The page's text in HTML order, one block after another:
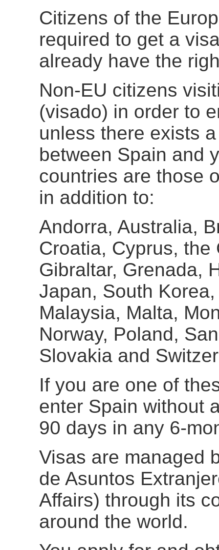
Citizens of the
required to get a
already have the
Non-EU citizens
(visado) in order to
unless there exists
between Spain and
countries are those
in addition to:
Andorra, Australia,
Croatia, Cyprus,
Gibraltar, Grenada,
Japan, South
Malaysia, Malta,
Norway, Poland,
Slovakia and
If you are one of
enter Spain without
90 days in any 6-
Visas are managed
de Asuntos
Affairs) through its
around the world.